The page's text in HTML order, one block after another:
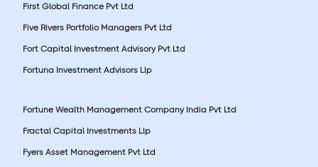
First Global Finance Pvt Ltd
Five Rivers Portfolio Managers Pvt Ltd
Fort Capital Investment Advisory Pvt Ltd
Fortuna Investment Advisors Llp
Fortune Wealth Management Company India Pvt Ltd
Fractal Capital Investments Llp
Fyers Asset Management Pvt Ltd